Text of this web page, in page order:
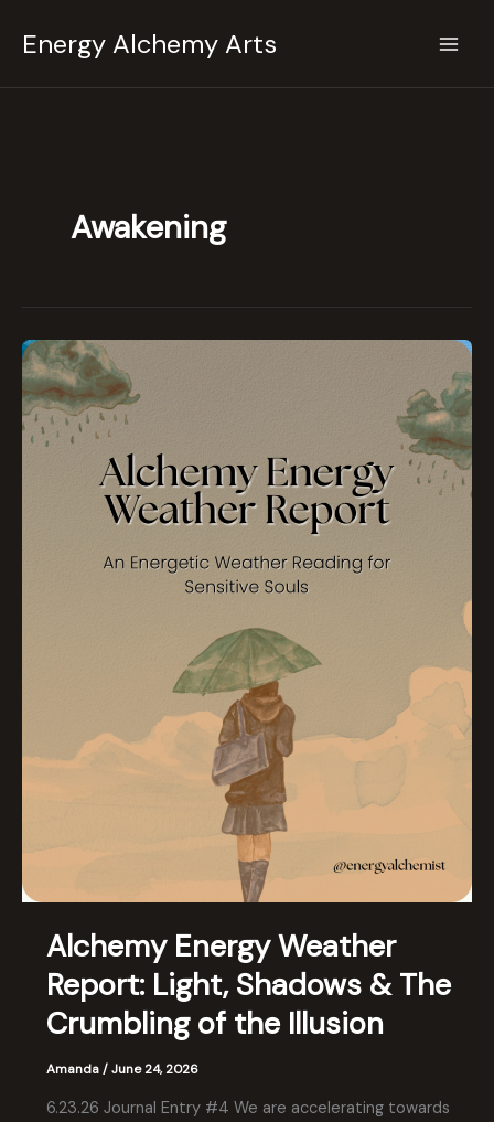
Energy Alchemy Arts
Awakening
Alchemy Energy Weather
Report: Light, Shadows & The
Crumbling of the Illusion
Amanda/June 24, 2026
6.23.26 Journal Entry #4 We are accelerating towards